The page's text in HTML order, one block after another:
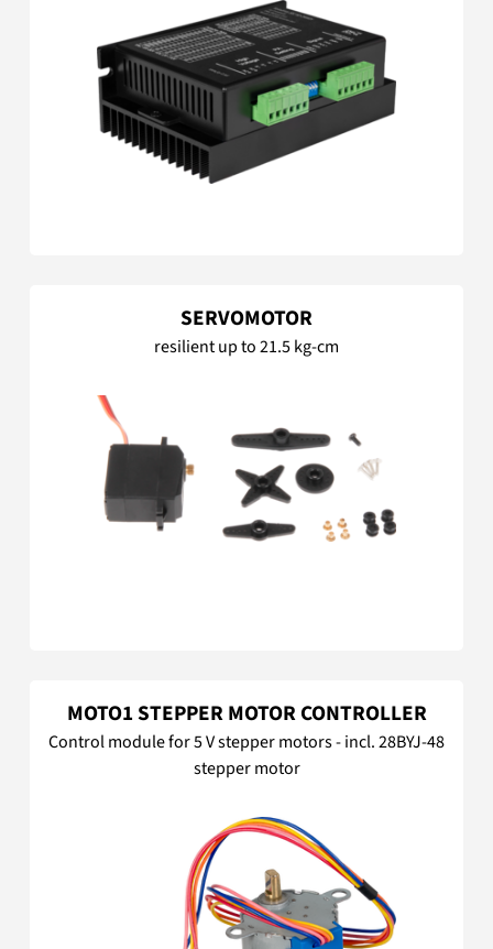
SERVOMOTOR
resilient up to 21.5 kg-cm
MOTO1 STEPPER MOTOR CONTROLLER
Control module for 5 V stepper motors - incl. 28BYJ-48
stepper motor